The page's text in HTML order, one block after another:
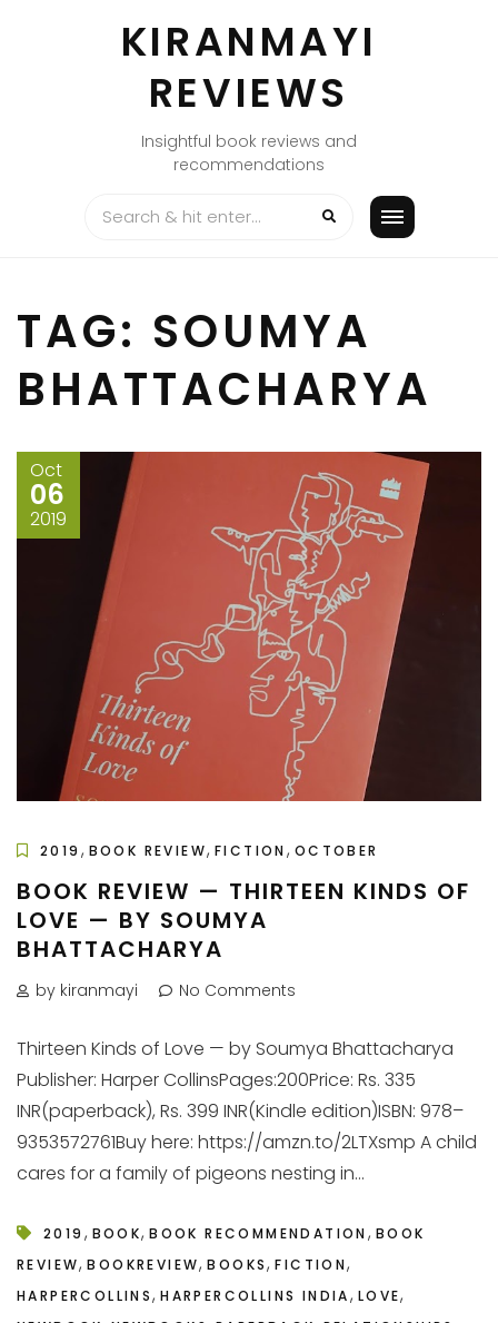
KIRANMAYI
REVIEWS
Insightful book reviews and
recommendations
TAG: SOUMYA
BHATTACHARYA
Oct
06
2019
2019 , BOOK REVIEW,FICTION , OCTOBER
BOOK REVIEW — THIRTEEN KINDS OF
LOVE — BY SOUMYA
BHATTACHARYA
by kiranmayi No Comments
Thirteen Kinds of Love — by Soumya Bhattacharya
Publisher: Harper CollinsPages:200Price: Rs. 335
INR(paperback), Rs. 399 INR(Kindle edition)ISBN: 978–
9353572761Buy here: https://amzn.to/2LTXsmp A child
cares for a family of pigeons nesting in...
2019 , BOOK,BOOK RECOMMENDATION , BOOK
REVIEW,BOOKREVIEW,BOOKS,FICTION,
HARPERCOLLINS,HARPERCOLLINS INDIA, LOVE,